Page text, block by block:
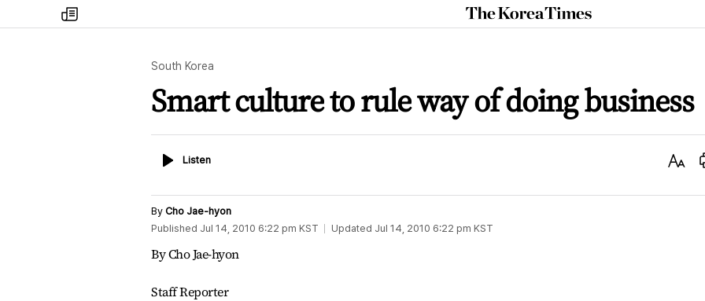
my
times
The
Korea
South Korea
Smart culture to rule way of doing business
ListenListen
Text
By Cho Jae-hyon
Published Jul 14, 2010 6:22 pm KST Updated Jul 14, 2010 6:22 pm KST
By Cho Jae-hyon
Staff Reporter